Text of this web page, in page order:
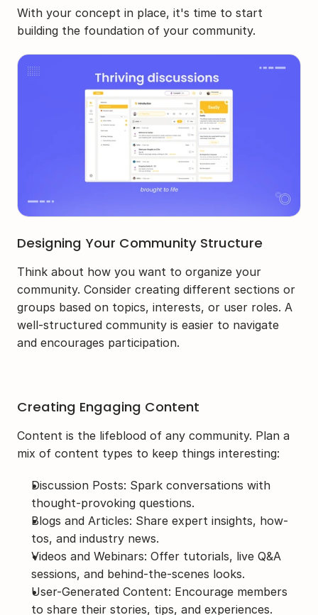
With your concept in place, it's time to start
building the foundation of your community.
Designing Your Community Structure
Think about how you want to organize your
community. Consider creating different sections or
groups based on topics, interests, or user roles. A
well-structured community is easier to navigate
and encourages participation.
Creating Engaging Content
Content is the lifeblood of any community. Plan a
mix of content types to keep things interesting:
Discussion Posts: Spark conversations with
thought-provoking questions.
Blogs and Articles: Share expert insights, how-
tos, and industry news.
Videos and Webinars: Offer tutorials, live Q&A
sessions, and behind-the-scenes looks.
User-Generated Content: Encourage members
to share their stories, tips, and experiences.